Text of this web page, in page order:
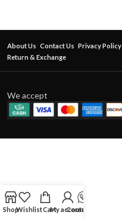
About Us Contact Us Privacy Policy
Return & Exchange
We accept
ShopWishlistCartMy account
Contact Us